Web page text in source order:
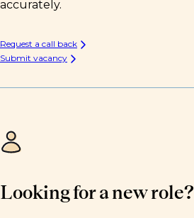
accurately.
Request a call back
Submit vacancy
Looking for a new role?